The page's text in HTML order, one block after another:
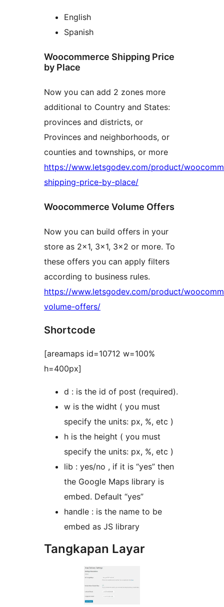
English
Spanish
Woocommerce Shipping Price
by Place
Now you can add 2 zones more
additional to Country and States:
provinces and districts, or
Provinces and neighborhoods, or
counties and townships, or more
https://www.letsgodev.com/product/
shipping-price-by-place/
Woocommerce Volume Offers
Now you can build offers in your
store as 2×1, 3×1, 3×2 or more. To
these offers you can apply filters
according to business rules.
https://www.letsgodev.com/product/
volume-offers/
Shortcode
[areamaps id=10712 w=100%
h=400px]
d : is the id of post (required).
w is the widht ( you must
specify the units: px, %, etc )
h is the height ( you must
specify the units: px, %, etc )
lib : yes/no , if it is “yes” then
the Google Maps library is
embed. Default “yes”
handle : is the name to be
embed as JS library
Tangkapan Layar